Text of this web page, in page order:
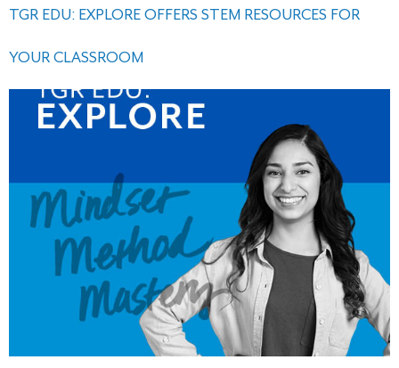
TGR EDU: EXPLORE OFFERS STEM RESOURCES FOR
YOUR CLASSROOM